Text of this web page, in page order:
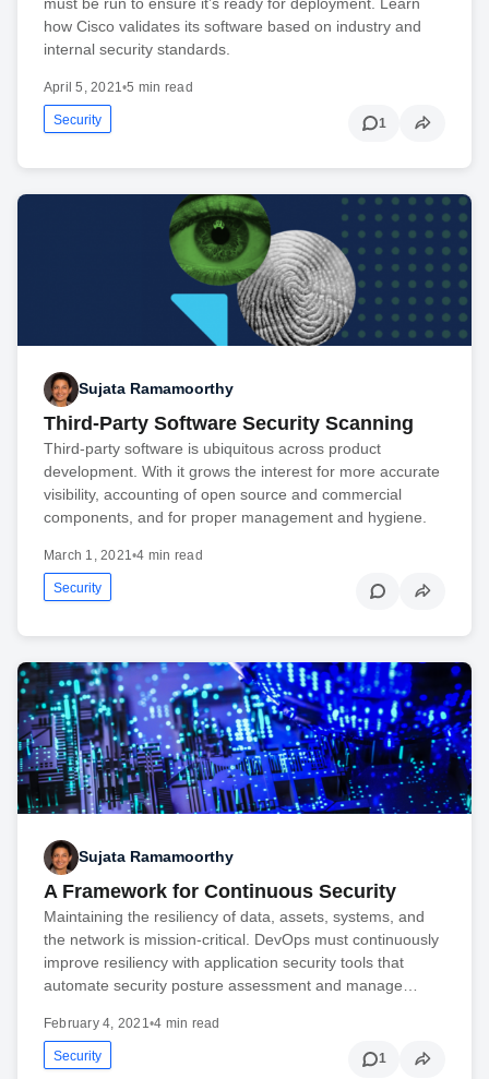
must be run to ensure it’s ready for deployment. Learn
how Cisco validates its software based on industry and
internal security standards.
April 5, 2021•5 min read
Security 1
Sujata Ramamoorthy
Third-Party Software Security Scanning
Third-party software is ubiquitous across product
development. With it grows the interest for more accurate
visibility, accounting of open source and commercial
components, and for proper management and hygiene.
March 1, 2021•4 min read
Security
Sujata Ramamoorthy
A Framework for Continuous Security
Maintaining the resiliency of data, assets, systems, and
the network is mission-critical. DevOps must continuously
improve resiliency with application security tools that
automate security posture assessment and manage…
February 4, 2021 •4 min read
Security 1